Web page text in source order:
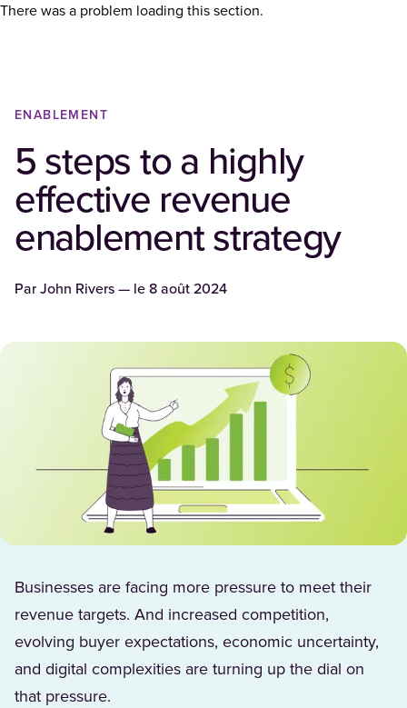
There was a problem loading this section.
ENABLEMENT
5 steps to a highly
effective revenue
enablement strategy
ParJohn Rivers — le 8 août 2024
Businesses are facing more pressure to meet their
revenue targets. And increased competition,
evolving buyer expectations, economic uncertainty,
and digital complexities are turning up the dial on
that pressure.